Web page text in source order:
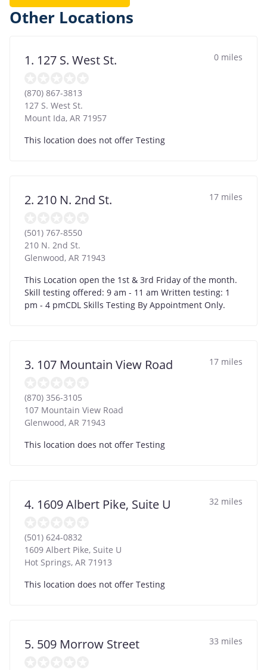
Other Locations
1. 127 S. West St. 0 miles
(870) 867-3813
127 S. West St.
Mount Ida, AR 71957
This location does not offer Testing
2. 210 N. 2nd St. 17 miles
(501) 767-8550
210 N. 2nd St.
Glenwood, AR 71943
This Location open the 1st & 3rd Friday of the month.
Skill testing offered: 9 am - 11 am Written testing: 1
pm - 4 pmCDL Skills Testing By Appointment Only.
3. 107 Mountain View Road 17 miles
(870) 356-3105
107 Mountain View Road
Glenwood, AR 71943
This location does not offer Testing
4. 1609 Albert Pike, Suite U 32 miles
(501) 624-0832
1609 Albert Pike, Suite U
Hot Springs, AR 71913
This location does not offer Testing
5. 509 Morrow Street 33 miles